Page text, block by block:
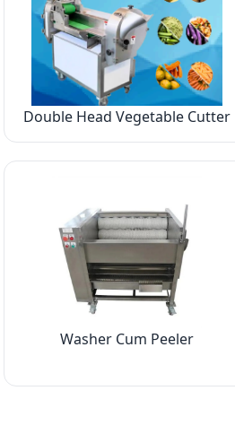
Double Head Vegetable Cutter
Washer Cum Peeler